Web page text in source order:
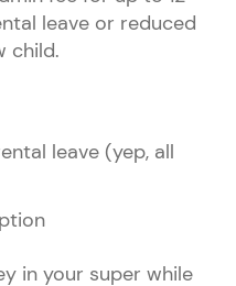
leave or reduced
child.
leave (yep, all
in your super while